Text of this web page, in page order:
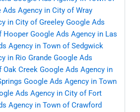
Ads Agency in City of Wray
in City of Greeley Google Ads
Hooper Google Ads Agency in Las
Agency in Town of Sedgwick
in Rio Grande Google Ads
Oak Creek Google Ads Agency in
Google Ads Agency in Town
Ads Agency in City of Fort
Agency in Town of Crawford